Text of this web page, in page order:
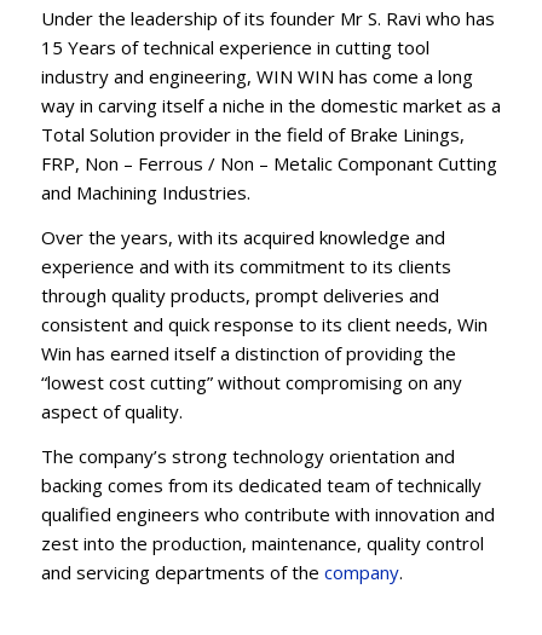
Under the leadership of its founder Mr S. Ravi who has
15 Years of technical experience in cutting tool
industry and engineering, WIN WIN has come a long
way in carving itself a niche in the domestic market as a
Total Solution provider in the field of Brake Linings,
FRP, Non – Ferrous / Non – Metalic Componant Cutting
and Machining Industries.
Over the years, with its acquired knowledge and
experience and with its commitment to its clients
through quality products, prompt deliveries and
consistent and quick response to its client needs, Win
Win has earned itself a distinction of providing the
“lowest cost cutting” without compromising on any
aspect of quality.
The company’s strong technology orientation and
backing comes from its dedicated team of technically
qualified engineers who contribute with innovation and
zest into the production, maintenance, quality control
and servicing departments of the company.